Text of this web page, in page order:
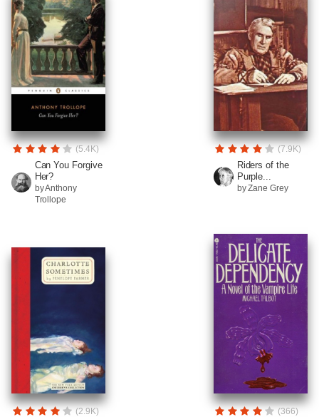
(5.4K)
Can You Forgive
Her?
by Anthony
Trollope
(7.9K)
Riders of the
Purple...
by Zane Grey
(2.9K) (366)